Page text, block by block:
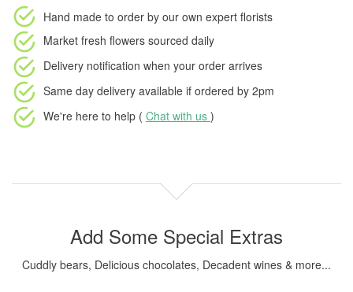
Hand made to order by our own expert florists
Market fresh flowers sourced daily
Delivery notification when your order arrives
Same day delivery available if ordered by 2pm
We're here to help ( Chat with us )
Add Some Special Extras
Cuddly bears, Delicious chocolates, Decadent wines & more...